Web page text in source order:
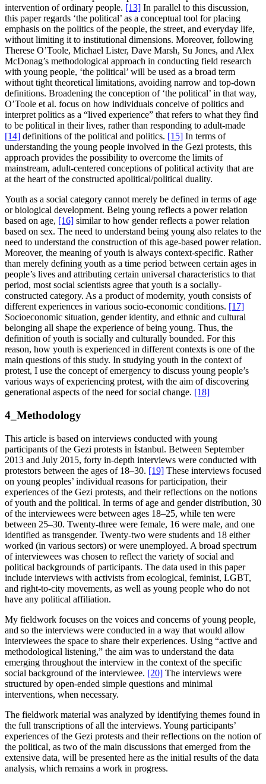
intervention of ordinary people. [13] In parallel to this discussion,
this paper regards ‘the political’ as a conceptual tool for placing
emphasis on the politics of the people, the street, and everyday life,
without limiting it to institutional dimensions. Moreover, following
Therese O’Toole, Michael Lister, Dave Marsh, Su Jones, and Alex
McDonag’s methodological approach in conducting field research
with young people, ‘the political’ will be used as a broad term
without tight theoretical limitations, avoiding narrow and top-down
definitions. Broadening the conception of ‘the political’ in that way,
O’Toole et al. focus on how individuals conceive of politics and
interpret politics as a “lived experience” that refers to what they find
to be political in their lives, rather than responding to adult-made
[14] definitions of the political and politics. [15] In terms of
understanding the young people involved in the Gezi protests, this
approach provides the possibility to overcome the limits of
mainstream, adult-centered conceptions of political activity that are
at the heart of the constructed apolitical/political duality.
Youth as a social category cannot merely be defined in terms of age
or biological development. Being young reflects a power relation
based on age, [16] similar to how gender reflects a power relation
based on sex. The need to understand being young also relates to the
need to understand the construction of this age-based power relation.
Moreover, the meaning of youth is always context-specific. Rather
than merely defining youth as a time period between certain ages in
people’s lives and attributing certain universal characteristics to that
period, most social scientists agree that youth is a socially-
constructed category. As a product of modernity, youth consists of
different experiences in various socio-economic conditions. [17]
Socioeconomic situation, gender identity, and ethnic and cultural
belonging all shape the experience of being young. Thus, the
definition of youth is socially and culturally bounded. For this
reason, how youth is experienced in different contexts is one of the
main questions of this study. In studying youth in the context of
protest, I use the concept of emergency to discuss young people’s
various ways of experiencing protest, with the aim of discovering
generational aspects of the need for social change. [18]
4_Methodology
This article is based on interviews conducted with young
participants of the Gezi protests in İstanbul. Between September
2013 and July 2015, forty in-depth interviews were conducted with
protestors between the ages of 18–30. [19] These interviews focused
on young peoples’ individual reasons for participation, their
experiences of the Gezi protests, and their reflections on the notions
of youth and the political. In terms of age and gender distribution, 30
of the interviewees were between ages 18–25, while ten were
between 25–30. Twenty-three were female, 16 were male, and one
identified as transgender. Twenty-two were students and 18 either
worked (in various sectors) or were unemployed. A broad spectrum
of interviewees was chosen to reflect the variety of social and
political backgrounds of participants. The data used in this paper
include interviews with activists from ecological, feminist, LGBT,
and right-to-city movements, as well as young people who do not
have any political affiliation.
My fieldwork focuses on the voices and concerns of young people,
and so the interviews were conducted in a way that would allow
interviewees the space to share their experiences. Using “active and
methodological listening,” the aim was to understand the data
emerging throughout the interview in the context of the specific
social background of the interviewee. [20] The interviews were
structured by open-ended simple questions and minimal
interventions, when necessary.
The fieldwork material was analyzed by identifying themes found in
the full transcriptions of all the interviews. Young participants’
experiences of the Gezi protests and their reflections on the notion of
the political, as two of the main discussions that emerged from the
extensive data, will be presented here as the initial results of the data
analysis, which remains a work in progress.